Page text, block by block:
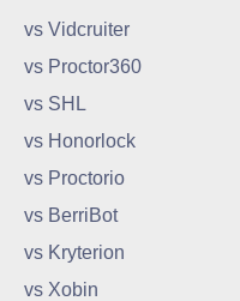
vs Vidcruiter
vs Proctor360
vs SHL
vs Honorlock
vs Proctorio
vs BerriBot
vs Kryterion
vs Xobin